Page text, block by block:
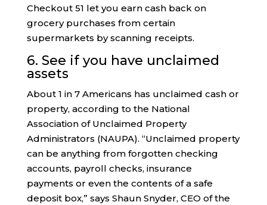
Checkout 51 let you earn cash back on
grocery purchases from certain
supermarkets by scanning receipts.
6. See if you have unclaimed
assets
About 1 in 7 Americans has unclaimed cash or
property, according to the National
Association of Unclaimed Property
Administrators (NAUPA). “Unclaimed property
can be anything from forgotten checking
accounts, payroll checks, insurance
payments or even the contents of a safe
deposit box,” says Shaun Snyder, CEO of the